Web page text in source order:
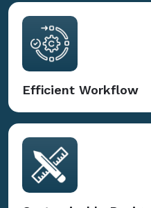
Efficient Workflow